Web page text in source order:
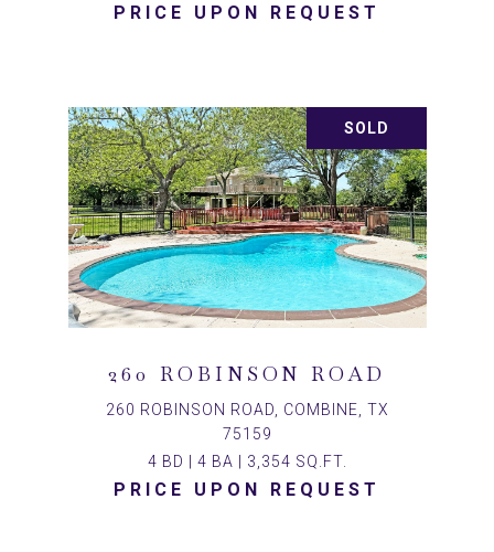
PRICE UPON REQUEST
SOLD
260 ROBINSON ROAD
260 ROBINSON ROAD, COMBINE, TX
75159
4 BD | 4 BA | 3,354 SQ.FT.
PRICE UPON REQUEST